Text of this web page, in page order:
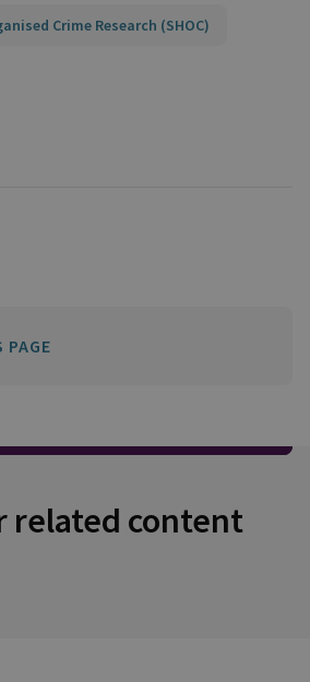
Crime Research (SHOC)
PAGE
related content